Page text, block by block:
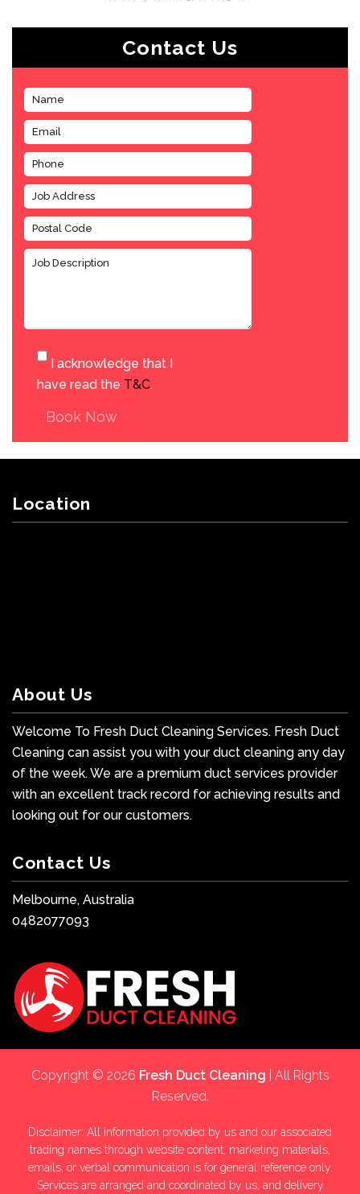
Contact Us
I acknowledge that I
have read the T&C.
Book Now
Location
About Us
Welcome To Fresh Duct Cleaning Services. Fresh Duct
Cleaning can assist you with your duct cleaning any day
of the week. We are a premium duct services provider
with an excellent track record for achieving results and
looking out for our customers.
Contact Us
Melbourne, Australia
0482077093
Copyright © 2026 Fresh Duct Cleaning | All Rights
Reserved.
Disclaimer: All information provided by us and our associated
trading names through website content, marketing materials,
emails, or verbal communication is for general reference only.
Services are arranged and coordinated by us, and delivery